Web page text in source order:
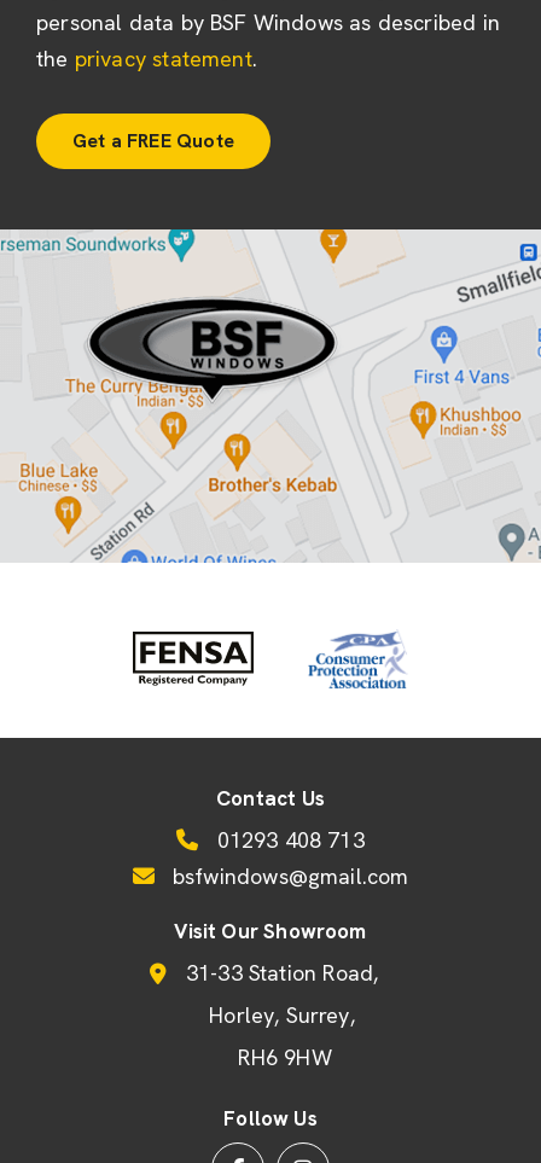
personal data by BSF Windows as described in
the privacy statement.
Contact Us
01293 408 713
bsfwindows@gmail.com
Visit Our Showroom
31-33 Station Road
Horley Surrey
RH6 9HW
Follow Us